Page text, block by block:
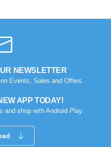
NEWSLETTER
Events, Sales and Offers.
APP TODAY!
and shop with Android Play.